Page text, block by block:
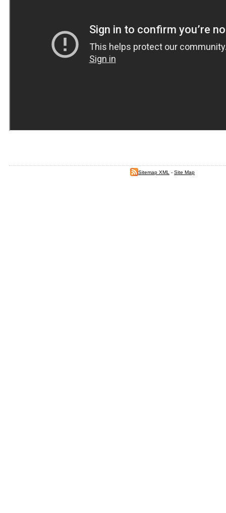
Sitemap XML - Site Map